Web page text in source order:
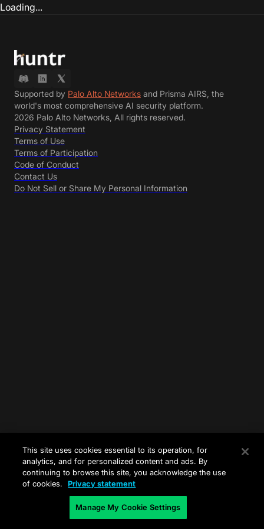
Loading...
Supported by Palo Alto Networks and Prisma AIRS, the
world's most comprehensive AI security platform.
2026 Palo Alto Networks, All rights reserved.
Privacy Statement
Terms of Use
Terms of Participation
Code of Conduct
Contact Us
Do Not Sell or Share My Personal Information
This site uses cookies essential to its operation, for
analytics, and for personalized content and ads. By
continuing to browse this site, you acknowledge the use
of cookies.
Privacy statement
Manage My Cookie Settings